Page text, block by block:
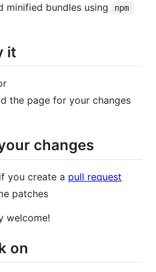
minified bundles using
npm
it
the page for your changes
changes
you create a pull request
patches
welcome!
on